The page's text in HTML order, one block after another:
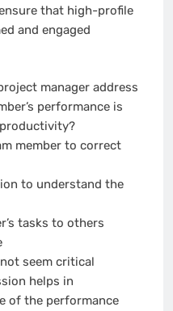
that high-profile
and engaged
manager address
performance is
member to correct
to understand the
tasks to others
seem critical
helps in
of the performance